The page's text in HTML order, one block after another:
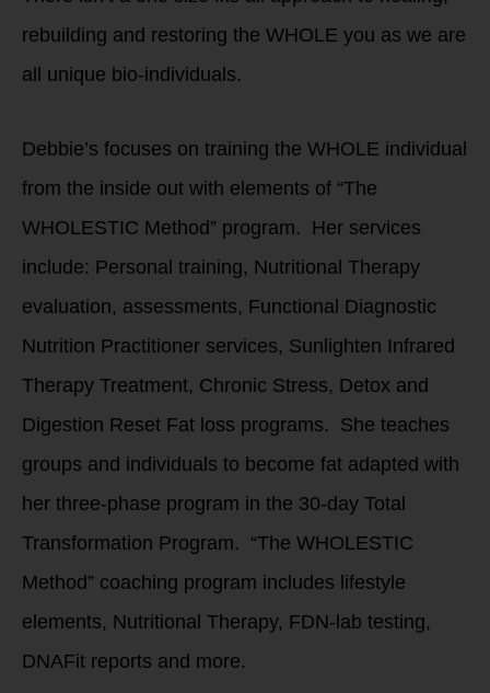
rebuilding and restoring the WHOLE you as we are
all unique bio-individuals.
Debbie’s focuses on training the WHOLE individual
from the inside out with elements of “The
WHOLESTIC Method” program. Her services
include: Personal training, Nutritional Therapy
evaluation, assessments, Functional Diagnostic
Nutrition Practitioner services, Sunlighten Infrared
Therapy Treatment, Chronic Stress, Detox and
Digestion Reset Fat loss programs. She teaches
groups and individuals to become fat adapted with
her three-phase program in the 30-day Total
Transformation Program. “The WHOLESTIC
Method” coaching program includes lifestyle
elements, Nutritional Therapy, FDN-lab testing,
DNAFit reports and more.